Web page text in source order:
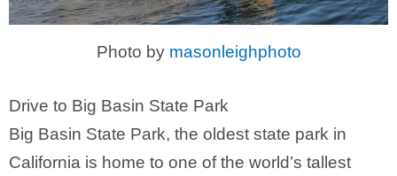
Photo by masonleighphoto
Drive to Big Basin State Park
Big Basin State Park, the oldest state park in
California is home to one of the world’s tallest